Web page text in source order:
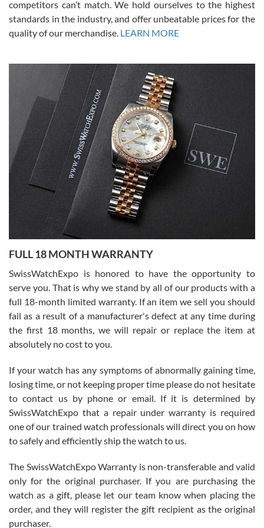
Alessandro Rossi
7/27/2026
I bought a great watch that I had been wanting for a long ttime.
Flawless and very professional experience. I will surely hope to be
able to buy again from them.
Ronak Patel
7/27/2026
Worked with Jason and from day one had an amazing experience.
knowledge. We discussed several watches over several week
with Jason, and Swiss watch Expo. I will be a repeat customer.
Roberto Alomar
7/26/2026
Great watch, will purchase many after the amazing experience! I
am.on.my second cartier watch, tank large!
Mac L.
7/24/2026
competitors can’t match. We hold ourselves to the highest
standards in the industry, and offer unbeatable prices for the
quality of our merchandise. LEARN MORE
FULL 18 MONTH WARRANTY
SwissWatchExpo is honored to have the opportunity to
serve you. That is why we stand by all of our products with a
full 18-month limited warranty. If an item we sell you should
fail as a result of a manufacturer's defect at any time during
the first 18 months, we will repair or replace the item at
absolutely no cost to you.
If your watch has any symptoms of abnormally gaining time,
losing time, or not keeping proper time please do not hesitate
to contact us by phone or email. If it is determined by
SwissWatchExpo that a repair under warranty is required
one of our trained watch professionals will direct you on how
to safely and efficiently ship the watch to us.
The SwissWatchExpo Warranty is non-transferable and valid
only for the original purchaser. If you are purchasing the
watch as a gift, please let our team know when placing the
order, and they will register the gift recipient as the original
purchaser.